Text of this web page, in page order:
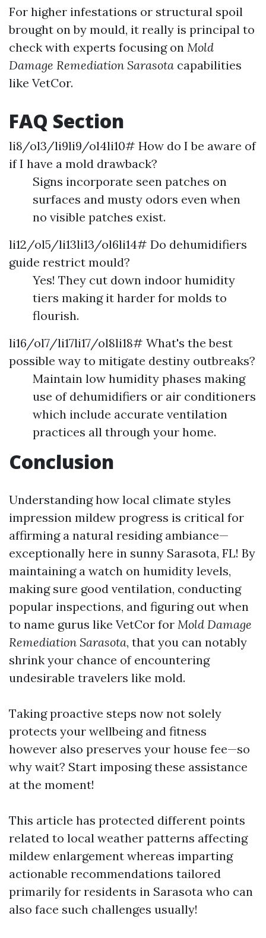
For higher infestations or structural spoil
brought on by mould, it really is principal to
check with experts focusing on Mold
Damage Remediation Sarasota capabilities
like VetCor.
FAQ Section
li8/ol3/li9li9/ol4li10# How do I be aware of
if I have a mold drawback?
Signs incorporate seen patches on
surfaces and musty odors even when
no visible patches exist.
li12/ol5/li13li13/ol6li14# Do dehumidifiers
guide restrict mould?
Yes! They cut down indoor humidity
tiers making it harder for molds to
flourish.
li16/ol7/li17li17/ol8li18# What's the best
possible way to mitigate destiny outbreaks?
Maintain low humidity phases making
use of dehumidifiers or air conditioners
which include accurate ventilation
practices all through your home.
Conclusion
Understanding how local climate styles
impression mildew progress is critical for
affirming a natural residing ambiance—
exceptionally here in sunny Sarasota, FL! By
maintaining a watch on humidity levels,
making sure good ventilation, conducting
popular inspections, and figuring out when
to name gurus like VetCor for Mold Damage
Remediation Sarasota, that you can notably
shrink your chance of encountering
undesirable travelers like mold.
Taking proactive steps now not solely
protects your wellbeing and fitness
however also preserves your house fee—so
why wait? Start imposing these assistance
at the moment!
This article has protected different points
related to local weather patterns affecting
mildew enlargement whereas imparting
actionable recommendations tailored
primarily for residents in Sarasota who can
also face such challenges usually!